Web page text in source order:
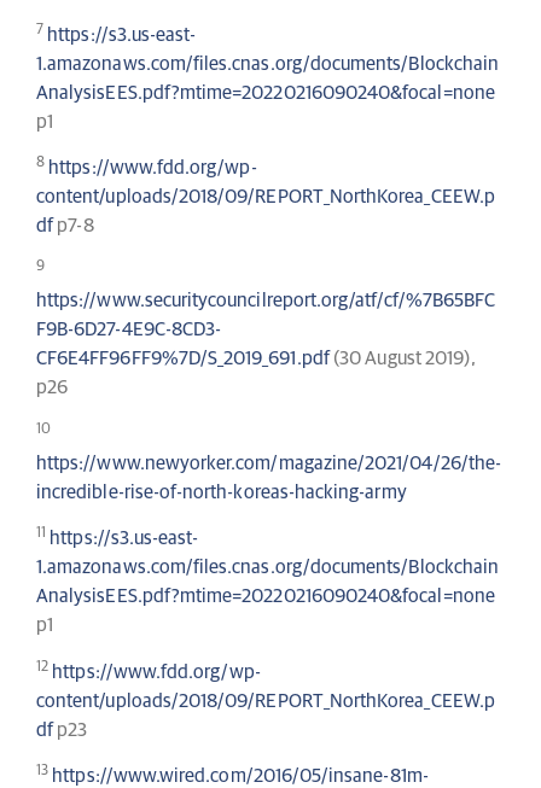
7 https://s3.us-east-
1.amazonaws.com/files.cnas.org/documents/Blockchain
AnalysisEES.pdf?mtime=20220216090240&focal=none
p1
8 https://www.fdd.org/wp-
content/uploads/2018/09/REPORT_NorthKorea_CEEW.p
df p7-8
9
https://www.securitycouncilreport.org/atf/cf/%7B65BFC
F9B-6D27-4E9C-8CD3-
CF6E4FF96FF9%7D/S_2019_691.pdf(30 August 2019),
p26
10
https://www.newyorker.com/magazine/2021/04/26/the-
incredible-rise-of-north-koreas-hacking-army
https://s3.us-east-
1.amazonaws.com/files.cnas.org/documents/Blockchain
AnalysisEES.pdf?mtime=20220216090240&focal=none
p1
12 https://www.fdd.org/wp-
content/uploads/2018/09/REPORT_NorthKorea_CEEW.p
df p23
13 https://www.wired.com/2016/05/insane-81m-